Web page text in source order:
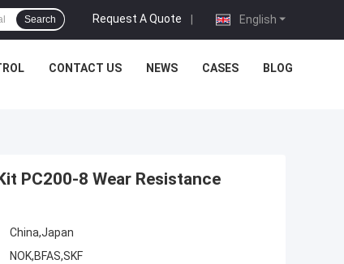
English
Request A Quote |
Search
CONTACT US NEWS CASES BLOG
PC200-8 Wear Resistance
China,Japan
NOK,BFAS,SKF